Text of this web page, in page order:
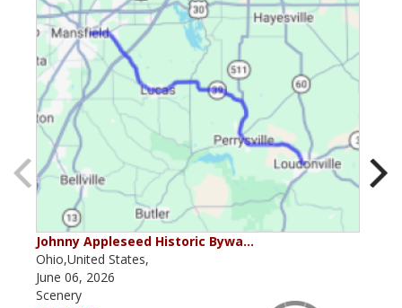
Johnny Appleseed Historic Bywa…
Ohio,United States,
June 06, 2026
Scenery